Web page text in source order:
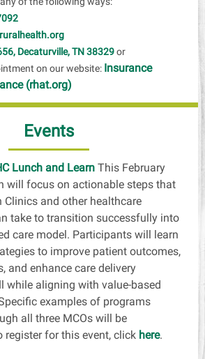
Decaturville, TN 38329or
on our website: Insurance
(rhat.org)
Events
Lunch and Learn This February
will focus on actionable steps that
Clinics and other healthcare
take to transition successfully into
care model. Participants will learn
to improve patient outcomes,
and enhance care delivery
while aligning with value-based
examples of programs
all three MCOs will be
register for this event, click here.